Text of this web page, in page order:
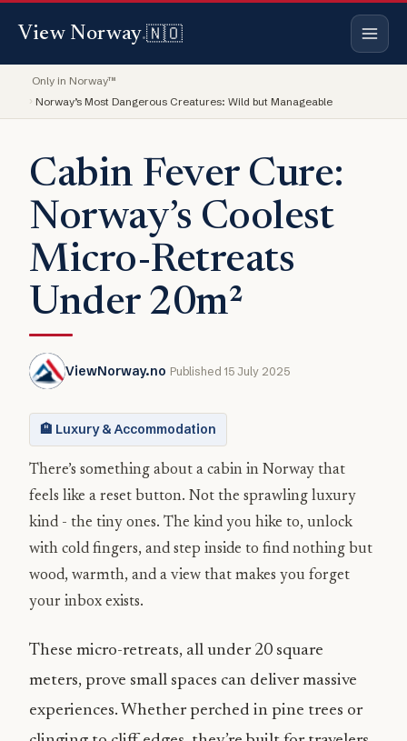
View Norway.🇳🇴
Only in Norway™
Norway’s Most Dangerous Creatures: Wild but Manageable
Cabin Fever Cure:
Norway’s Coolest
Micro-Retreats
Under 20m²
ViewNorway.no Published 15 July 2025
🏨 Luxury & Accommodation
There’s something about a cabin in Norway that
feels like a reset button. Not the sprawling luxury
kind - the tiny ones. The kind you hike to, unlock
with cold fingers, and step inside to find nothing but
wood, warmth, and a view that makes you forget
your inbox exists.
These micro-retreats, all under 20 square
meters, prove small spaces can deliver massive
experiences. Whether perched in pine trees or